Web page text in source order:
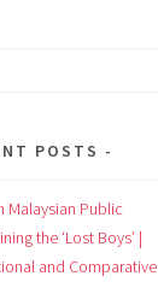
POSTS
Malaysian Public
the ‘Lost Boys’ |
and Comparative